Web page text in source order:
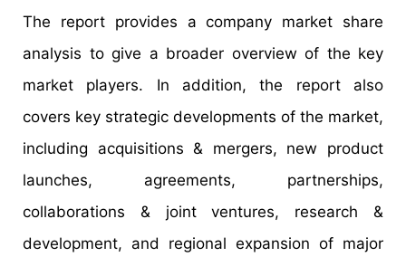
The report provides a company market share
analysis to give a broader overview of the key
market players. In addition, the report also
covers key strategic developments of the market,
including acquisitions & mergers, new product
launches, agreements, partnerships,
collaborations & joint ventures, research &
development, and regional expansion of major